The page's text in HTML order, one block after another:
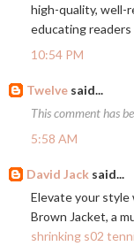
high-quality, well-
educating readers
10:54 PM
Twelve said...
This comment has
5:58 AM
David Jack said...
Elevate your style
Brown Jacket, a
shrinking s02